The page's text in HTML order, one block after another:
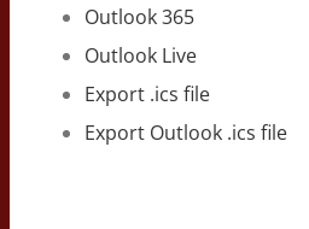
Outlook 365
Outlook Live
Export .ics file
Export Outlook .ics file